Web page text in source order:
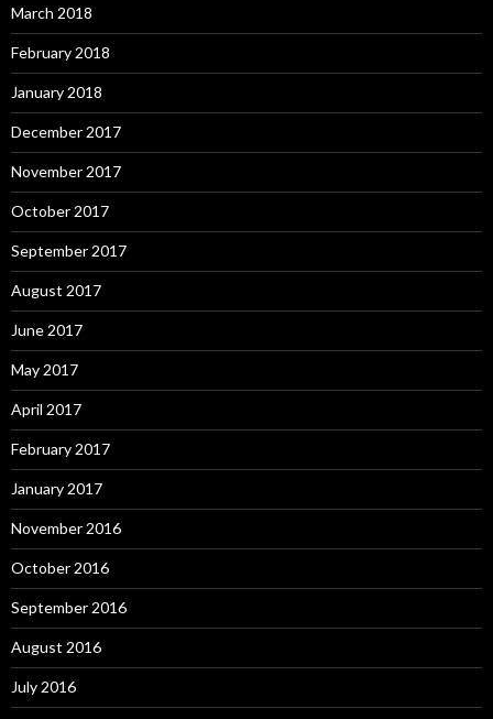
March 2018
February 2018
January 2018
December 2017
November 2017
October 2017
September 2017
August 2017
June 2017
May 2017
April 2017
February 2017
January 2017
November 2016
October 2016
September 2016
August 2016
July 2016